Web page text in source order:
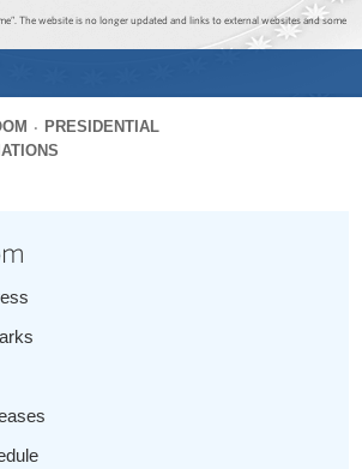
Jump to main content
Jump to navigation
The website is no longer updated and links to external websites and some
PRESIDENTIAL